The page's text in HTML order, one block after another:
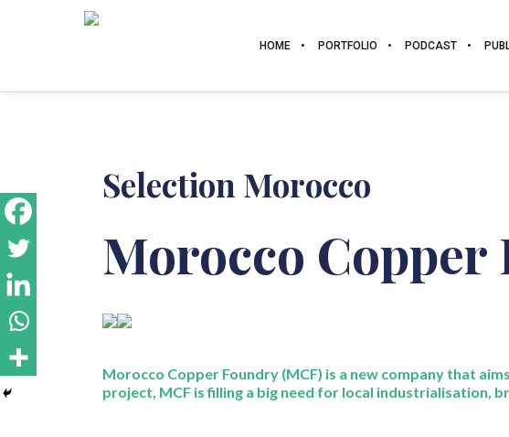
HOME PORTFOLIO PODCAST
Selection Morocco
Morocco Copper
Morocco Copper Foundry (MCF) is a new company that
project, MCF is filling a big need for local industrialisation,